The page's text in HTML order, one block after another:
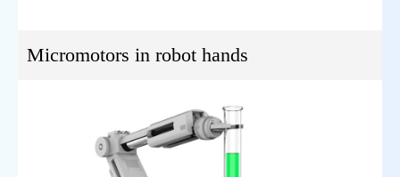
Micromotors in robot hands